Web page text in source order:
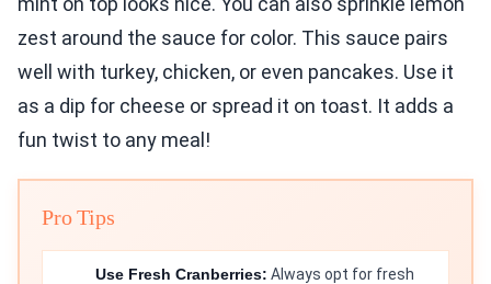
zest around the sauce for color. This sauce pairs
well with turkey, chicken, or even pancakes. Use it
as a dip for cheese or spread it on toast. It adds a
fun twist to any meal!
Pro Tips
Use Fresh Cranberries: Always opt for fresh